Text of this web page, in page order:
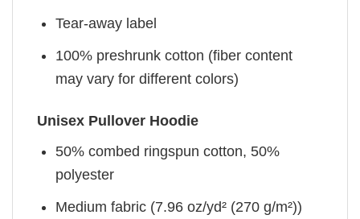
Tear-away label
100% preshrunk cotton (fiber content
may vary for different colors)
Unisex Pullover Hoodie
50% combed ringspun cotton, 50%
polyester
Medium fabric (7.96 oz/yd² (270 g/m²))